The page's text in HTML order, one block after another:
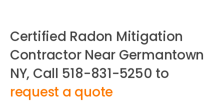
Certified Radon Mitigation
Contractor Near Germantown
NY, Call 518-831-5250 to
request a quote